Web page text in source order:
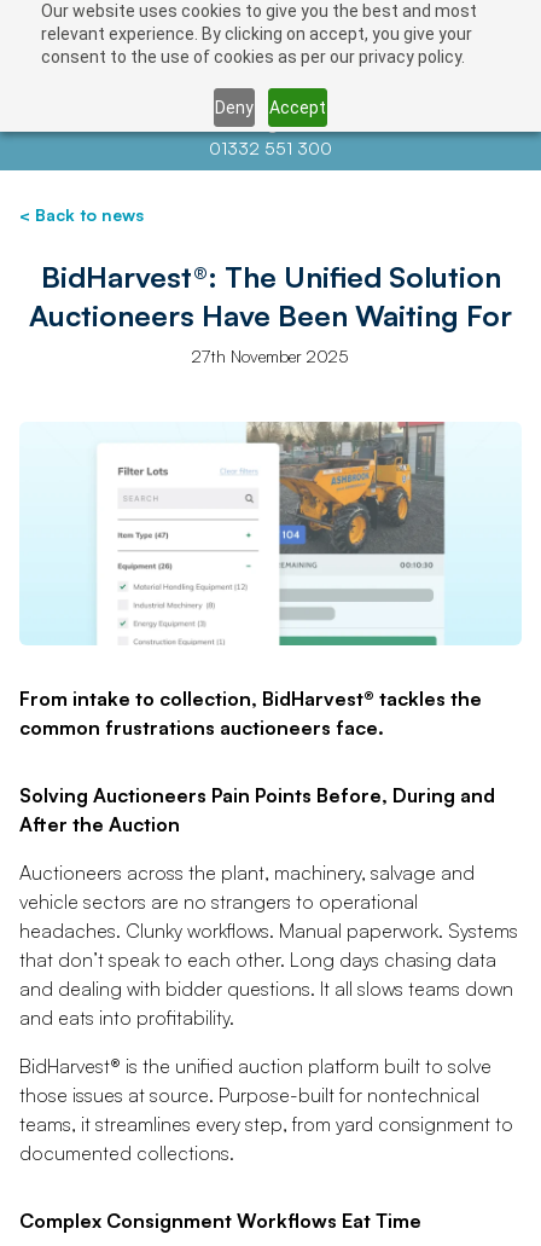
Our website uses cookies to give you the best and most
relevant experience. By clicking on accept, you give your
consent to the use of cookies as per our privacy policy.
Deny Accept
Contact us atinfo@auctionnews.com
01332 551 300
< Back to news
BidHarvest®: The Unified Solution
Auctioneers Have Been Waiting For
27th November 2025
From intake to collection, BidHarvest® tackles the
common frustrations auctioneers face.
Solving Auctioneers Pain Points Before, During and
After the Auction
Auctioneers across the plant, machinery, salvage and
vehicle sectors are no strangers to operational
headaches. Clunky workflows. Manual paperwork. Systems
that don’t speak to each other. Long days chasing data
and dealing with bidder questions. It all slows teams down
and eats into profitability.
BidHarvest® is the unified auction platform built to solve
those issues at source. Purpose-built for nontechnical
teams, it streamlines every step, from yard consignment to
documented collections.
Complex Consignment Workflows Eat Time